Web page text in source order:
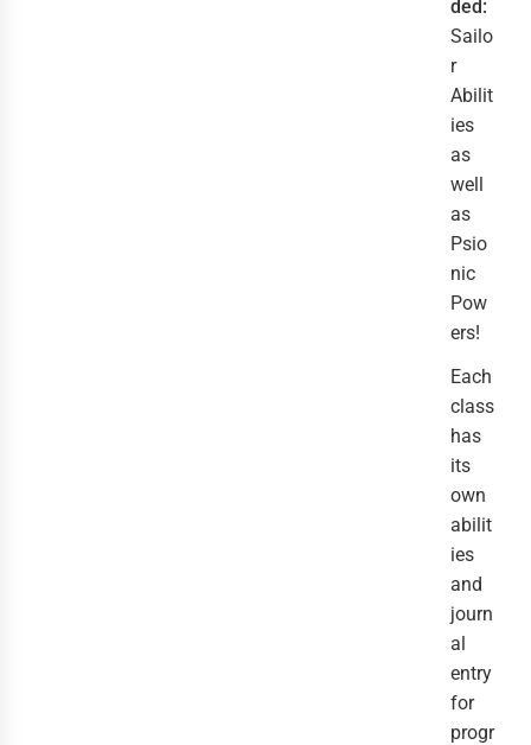
ded:
Sailo
r
Abilit
ies
as
well
as
Psio
nic
Pow
ers!
Each
class
has
its
own
abilit
ies
and
journ
al
entry
for
progr